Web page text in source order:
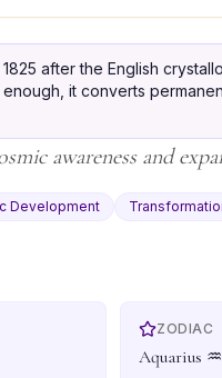
after the English
it converts
awareness and
Development
ZODIAC
Aquarius ♒